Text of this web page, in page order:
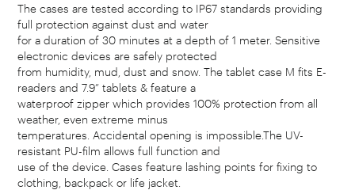
The cases are tested according to IP67 standards providing
full protection against dust and water
for a duration of 30 minutes at a depth of 1 meter. Sensitive
electronic devices are safely protected
from humidity, mud, dust and snow. The tablet case M fits E-
readers and 7.9” tablets & feature a
waterproof zipper which provides 100% protection from all
weather, even extreme minus
temperatures. Accidental opening is impossible.The UV-
resistant PU-film allows full function and
use of the device. Cases feature lashing points for fixing to
clothing, backpack or life jacket.